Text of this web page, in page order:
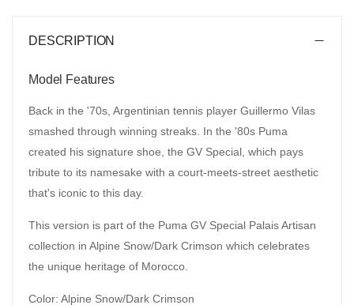
DESCRIPTION
Model Features
Back in the '70s, Argentinian tennis player Guillermo Vilas
smashed through winning streaks. In the '80s Puma
created his signature shoe, the GV Special, which pays
tribute to its namesake with a court-meets-street aesthetic
that's iconic to this day.
This version is part of the Puma GV Special Palais Artisan
collection in Alpine Snow/Dark Crimson which celebrates
the unique heritage of Morocco.
Color: Alpine Snow/Dark Crimson